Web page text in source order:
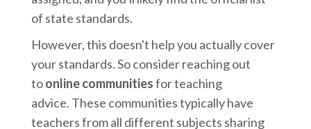
of state standards.
However, this doesn't help you actually cover
your standards. So consider reaching out
toonline communitiesfor teaching
advice. These communities typically have
teachers from all different subjects sharing